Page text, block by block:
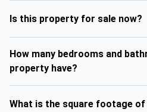
Is this property for sale now?
How many bedrooms and
property have?
What is the square footage